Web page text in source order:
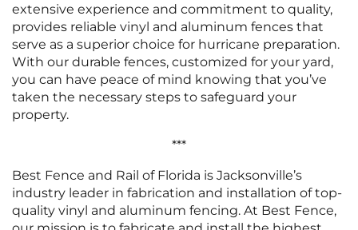
extensive experience and commitment to quality,
provides reliable vinyl and aluminum fences that
serve as a superior choice for hurricane preparation.
With our durable fences, customized for your yard,
you can have peace of mind knowing that you’ve
taken the necessary steps to safeguard your
property.
***
Best Fence and Rail of Florida is Jacksonville’s
industry leader in fabrication and installation of top-
quality vinyl and aluminum fencing. At Best Fence,